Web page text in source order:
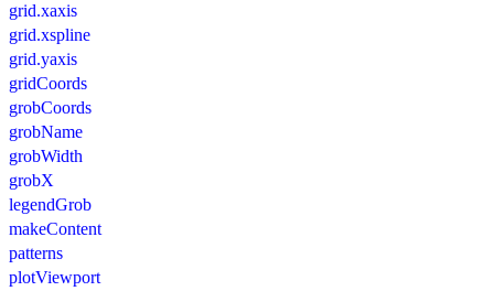
grid.xaxis
grid.xspline
grid.yaxis
gridCoords
grobCoords
grobName
grobWidth
grobX
legendGrob
makeContent
patterns
plotViewport